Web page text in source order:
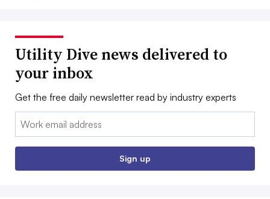
Utility Dive news delivered to
your inbox
Get the free daily newsletter read by industry experts
Email:
Sign up